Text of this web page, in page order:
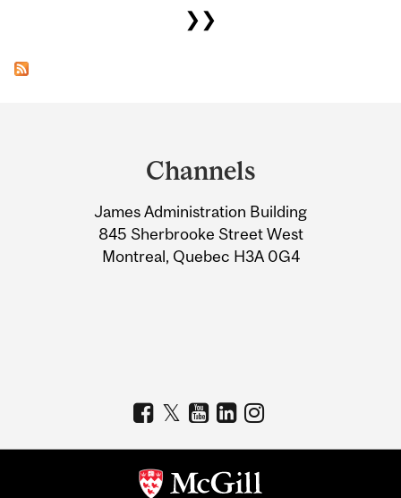
❯❯
Information
Channels
James Administration Building
845 Sherbrooke Street West
Montreal, Quebec H3A 0G4